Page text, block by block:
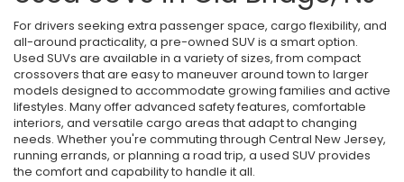
For drivers seeking extra passenger space, cargo flexibility, and
all-around practicality, a pre-owned SUV is a smart option.
Used SUVs are available in a variety of sizes, from compact
crossovers that are easy to maneuver around town to larger
models designed to accommodate growing families and active
lifestyles. Many offer advanced safety features, comfortable
interiors, and versatile cargo areas that adapt to changing
needs. Whether you're commuting through Central New Jersey,
running errands, or planning a road trip, a used SUV provides
the comfort and capability to handle it all.